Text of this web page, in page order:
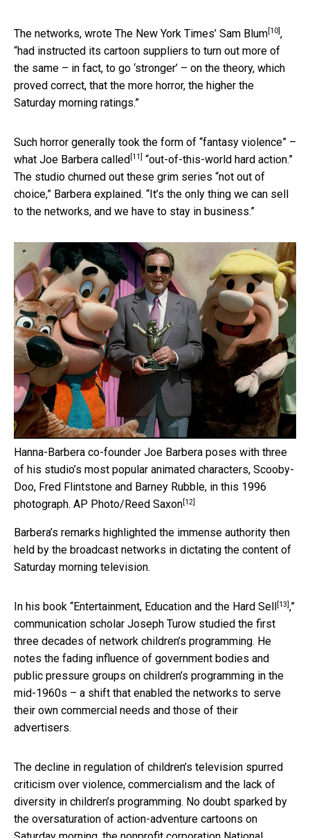
The networks, wrote The New York Times’ Sam Blum [10] ,
“had instructed its cartoon suppliers to turn out more of
the same – in fact, to go ‘stronger’ – on the theory, which
proved correct, that the more horror, the higher the
Saturday morning ratings.”
Such horror generally took the form of “fantasy violence” –
what Joe Barbera called [11]
“out-of-this-world hard action.”
The studio churned out these grim series “not out of
choice,” Barbera explained. “It’s the only thing we can sell
to the networks, and we have to stay in business.”
Hanna-Barbera co-founder Joe Barbera poses with three
of his studio’s most popular animated characters, Scooby-
Doo, Fred Flintstone and Barney Rubble, in this 1996
photograph. AP Photo/Reed Saxon[12]
Barbera’s remarks highlighted the immense authority then
held by the broadcast networks in dictating the content of
Saturday morning television.
In his book “Entertainment, Education and the Hard Sell [13],”
communication scholar Joseph Turow studied the first
three decades of network children’s programming. He
notes the fading influence of government bodies and
public pressure groups on children’s programming in the
mid-1960s – a shift that enabled the networks to serve
their own commercial needs and those of their
advertisers.
The decline in regulation of children’s television spurred
criticism over violence, commercialism and the lack of
diversity in children’s programming. No doubt sparked by
the oversaturation of action-adventure cartoons on